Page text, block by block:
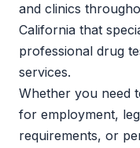
and clinics
California that
professional drug
services.
Whether you need
for employment,
requirements, or